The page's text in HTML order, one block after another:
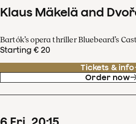
Klaus Mäkelä and
Bartók’s opera thriller Bluebeard’s
Starting € 20
Tickets & info
Order now